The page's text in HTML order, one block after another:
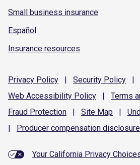
Small business insurance
Español
Insurance resources
Privacy Policy | Security Policy
|
Web Accessibility Policy | Terms
Fraud Protection | Site Map |
|
Producer compensation disclosure
Your California Privacy